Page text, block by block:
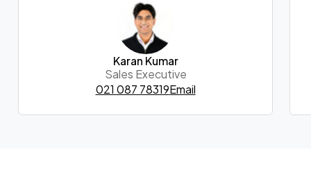
Karan Kumar
Sales Executive
021 087 78319Email